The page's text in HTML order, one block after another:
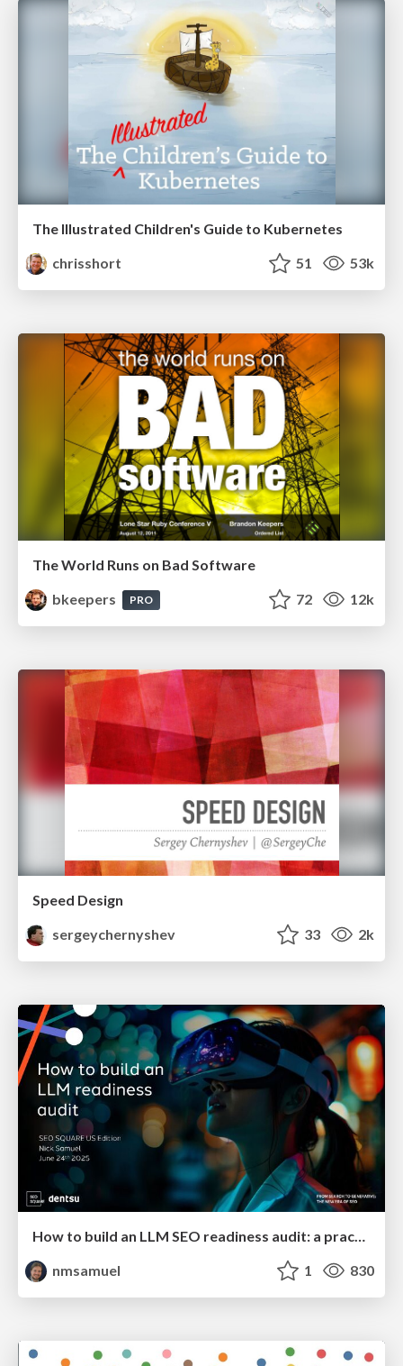
The Illustrated Children's Guide to Kubernetes
chrisshort
51 53k
The World Runs on Bad Software
bkeepers
PRO 72 12k
Speed Design
sergeychernyshev
33 2k
nmsamuel
1 830